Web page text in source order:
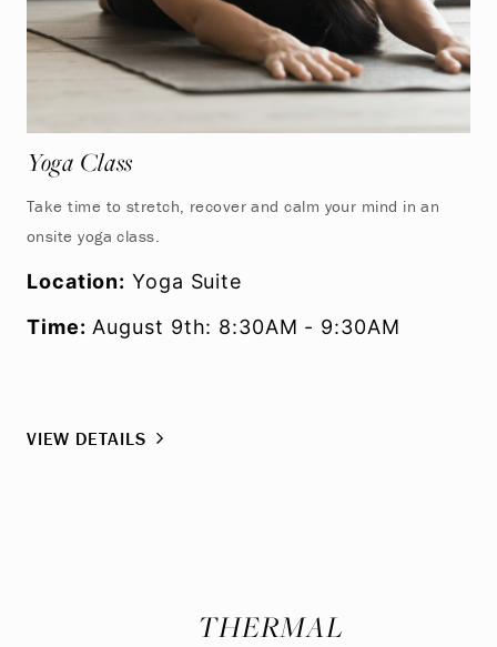
Yoga Class
Take time to stretch, recover and calm your mind in an
onsite yoga class.
Location: Yoga Suite
Time: August 9th: 8:30AM - 9:30AM
VIEW DETAILS
THERMAL